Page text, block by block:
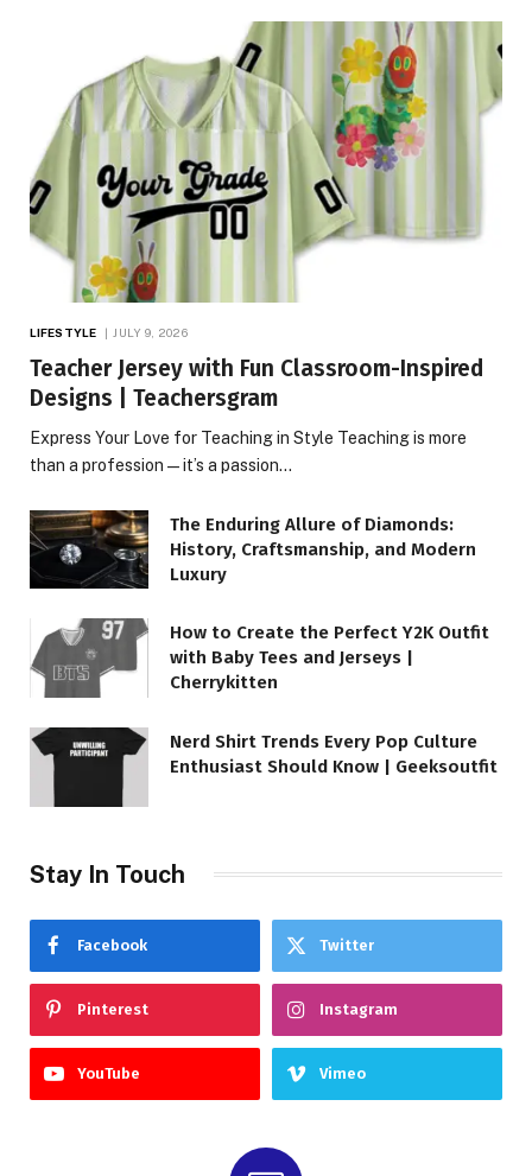
LIFESTYLE JULY 9, 2026
Teacher Jersey with Fun Classroom-Inspired
Designs | Teachersgram
Express Your Love for Teaching in Style Teaching is more
than a profession—it’s a passion…
The Enduring Allure of Diamonds:
History, Craftsmanship, and Modern
Luxury
How to Create the Perfect Y2K Outfit
with Baby Tees and Jerseys |
Cherrykitten
Nerd Shirt Trends Every Pop Culture
Enthusiast Should Know | Geeksoutfit
Stay In Touch
Facebook Twitter
Pinterest Instagram
YouTube Vimeo